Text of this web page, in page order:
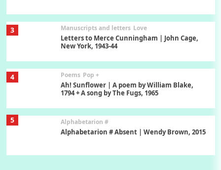
3 Manuscripts and letters Love
Letters to Merce Cunningham | John Cage,
New York, 1943-44
4 Poems Pop +
Ah! Sunflower | A poem by William Blake,
1794 + A song by The Fugs, 1965
5 Alphabetarion #
Alphabetarion # Absent | Wendy Brown, 2015